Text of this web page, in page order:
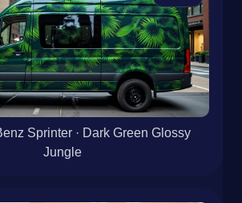
Sprinter · Dark Green Glossy
Jungle